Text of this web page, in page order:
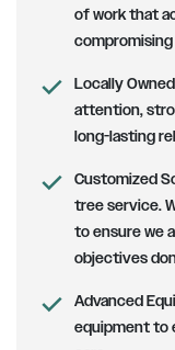
of work that
Locally
attention,
long-lasting
Customized
tree service.
to ensure we
objectives
Advanced
equipment to